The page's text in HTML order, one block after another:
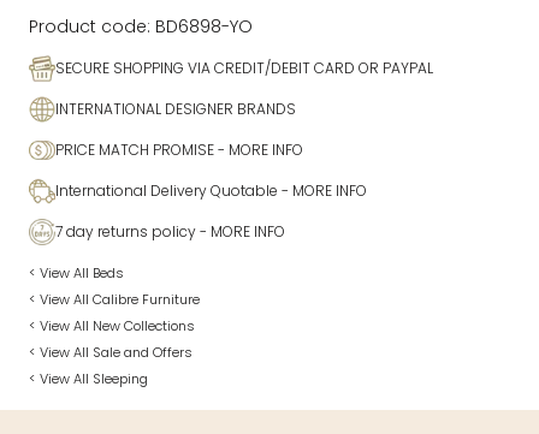
Product code: BD6898-YO
SECURE SHOPPING VIA CREDIT/DEBIT CARD OR PAYPAL
INTERNATIONAL DESIGNER BRANDS
PRICE MATCH PROMISE- MORE INFO
International Delivery Quotable - MORE INFO
7 day returns policy- MORE INFO
< View All Beds
< View All Calibre Furniture
< View All New Collections
< View All Sale and Offers
< View All Sleeping